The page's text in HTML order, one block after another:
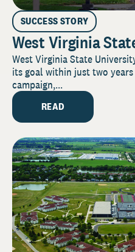
SUCCESS STORY
West Virginia
West Virginia State
its goal within just two
campaign,...
READ